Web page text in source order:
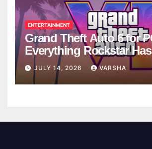
ENTERTAINMENT
Grand Theft Auto 6 for
Everything Rockstar Has
Confirmed So Far
JULY 14, 2026 VARSHA